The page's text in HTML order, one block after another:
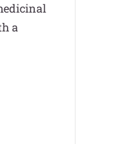
a